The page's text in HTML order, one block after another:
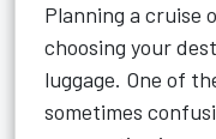
Planning a cruise
choosing your
luggage. One of
sometimes